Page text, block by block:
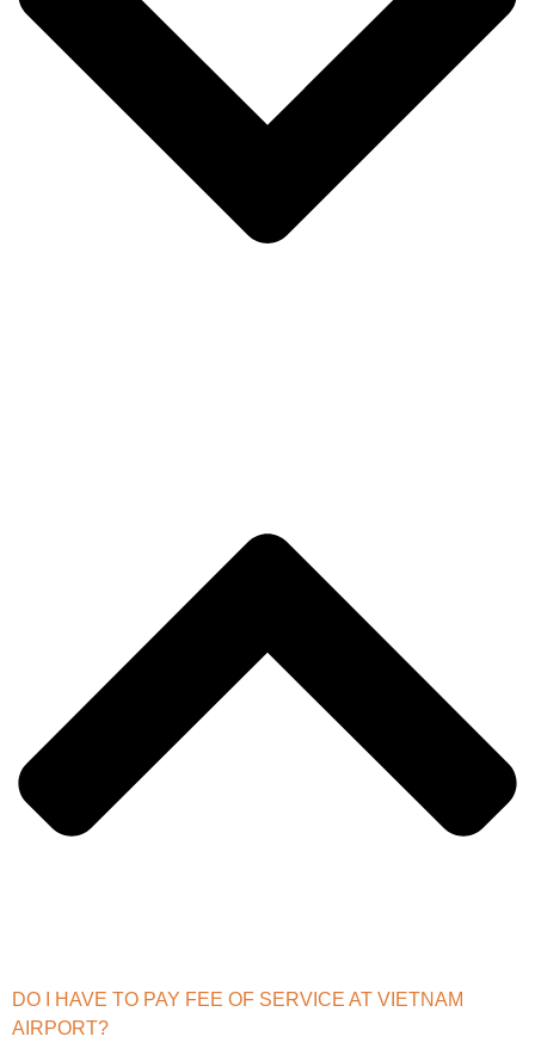
DO I HAVE TO PAY FEE OF SERVICE AT VIETNAM
AIRPORT?